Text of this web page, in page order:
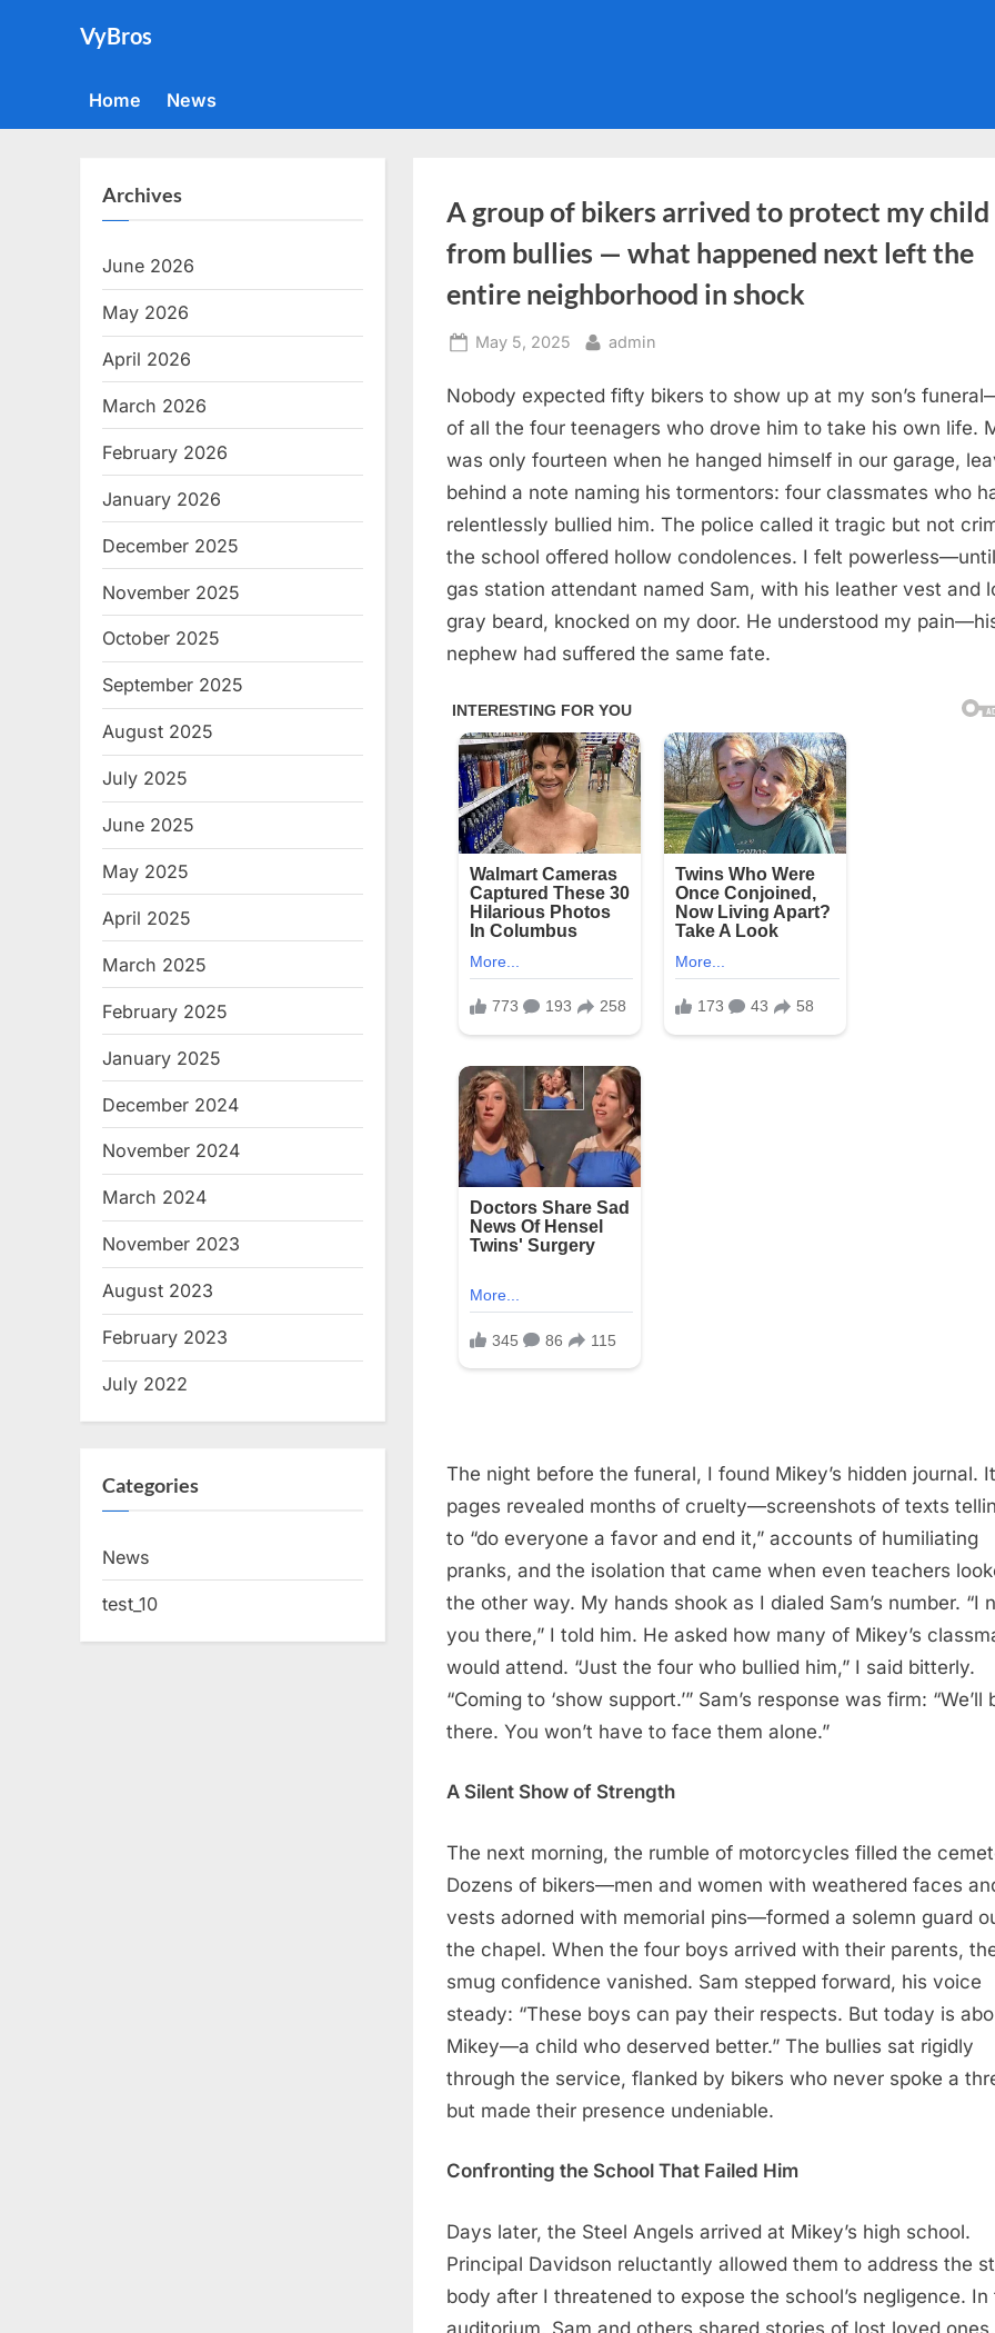
VyBros
Home News
A group of bikers arrived to protect my child
from bullies — what happened next left the
entire neighborhood in shock
Posted
May 5, 2025 By
admin
Nobody expected fifty bikers to show up at my son’s
of all the four teenagers who drove him to take his own life.
was only fourteen when he hanged himself in our garage,
behind a note naming his tormentors: four classmates who
relentlessly bullied him. The police called it tragic but not
the school offered hollow condolences. I felt
gas station attendant named Sam, with his leather vest and
gray beard, knocked on my door. He understood my
nephew had suffered the same fate.
The night before the funeral, I found Mikey’s hidden journal.
pages revealed months of cruelty—screenshots of texts
to “do everyone a favor and end it,” accounts of humiliating
pranks, and the isolation that came when even teachers
the other way. My hands shook as I dialed Sam’s number. “I
you there,” I told him. He asked how many of Mikey’s
would attend. “Just the four who bullied him,” I said bitterly.
“Coming to ‘show support.’” Sam’s response was firm: “We’ll
there. You won’t have to face them alone.”
A Silent Show of Strength
The next morning, the rumble of motorcycles filled the
Dozens of bikers—men and women with weathered faces
vests adorned with memorial pins—formed a solemn guard
the chapel. When the four boys arrived with their parents,
smug confidence vanished. Sam stepped forward, his voice
steady: “These boys can pay their respects. But today is
Mikey—a child who deserved better.” The bullies sat rigidly
through the service, flanked by bikers who never spoke a
but made their presence undeniable.
Confronting the School That Failed Him
Days later, the Steel Angels arrived at Mikey’s high school.
Principal Davidson reluctantly allowed them to address the
body after I threatened to expose the school’s negligence. In
auditorium, Sam and others shared stories of lost loved
Archives
June 2026
May 2026
April 2026
March 2026
February 2026
January 2026
December 2025
November 2025
October 2025
September 2025
August 2025
July 2025
June 2025
May 2025
April 2025
March 2025
February 2025
January 2025
December 2024
November 2024
March 2024
November 2023
August 2023
February 2023
July 2022
Categories
News
test_10